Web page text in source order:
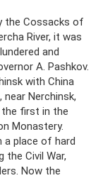
the Cossacks of
River, it was
and
A. Pashkov.
with China
Nerchinsk,
first in the
Monastery.
a place of hard
the Civil War,
Now the